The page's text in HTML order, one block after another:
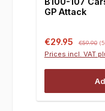
GP Attack
Sale price:
€29.95 Regular
€59.90
Prices incl. VAT